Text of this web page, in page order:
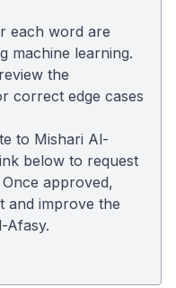
each word are
machine learning.
the
correct edge cases
to Mishari Al-
below to request
approved,
and improve the
Afasy.